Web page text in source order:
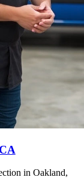
in Oakland,